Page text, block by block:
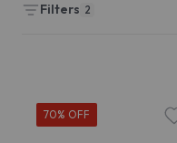
Filters 2
70% OFF